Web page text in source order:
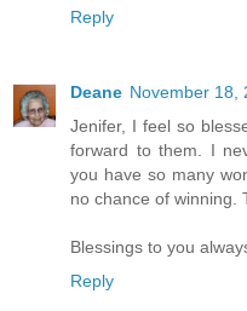
Reply
Deane November 18,
Jenifer, I feel so
forward to them. I
you have so many
no chance of winning.
Blessings to you
Reply